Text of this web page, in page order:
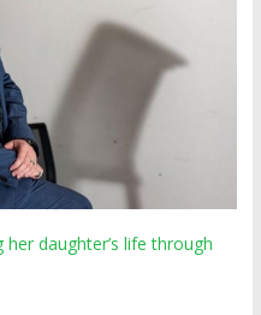
daughter’s life through